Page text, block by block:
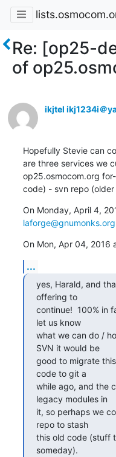
Re: [op25-
of
ikjtel ikj1234i＠
Hopefully Stevie can
are three services we
op25.osmocom.org
code) - svn repo
laforge@gnumonks.org
On Mon, Apr 04, 2016
...
yes, Harald, and
offering to
continue!  100% in
let us know
what we can do /
SVN it would be
good to migrate
code to git a
while ago, and the
legacy modules in
it, so perhaps we
repo to stash
this old code (stuff
someday).